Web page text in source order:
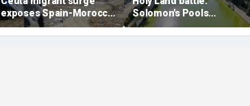
exposes Spain-Morocco
tensions as Islamist
groups reportedly seek
Solomon's Pools
become flashpoint in
fight over Israel's biblical